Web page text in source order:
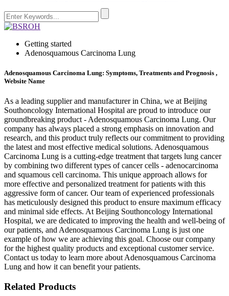
Getting started
Adenosquamous Carcinoma Lung
Adenosquamous Carcinoma Lung: Symptoms, Treatments and Prognosis ,
Website Name
As a leading supplier and manufacturer in China, we at Beijing
Southoncology International Hospital are proud to introduce our
groundbreaking product - Adenosquamous Carcinoma Lung. Our
company has always placed a strong emphasis on innovation and
research, and this product truly reflects our commitment to providing
the latest and most effective medical solutions. Adenosquamous
Carcinoma Lung is a cutting-edge treatment that targets lung cancer
by combining two different types of cancer cells - adenocarcinoma
and squamous cell carcinoma. This unique approach allows for
more effective and personalized treatment for patients with this
aggressive form of cancer. Our team of experienced professionals
has meticulously designed this product to ensure maximum efficacy
and minimal side effects. At Beijing Southoncology International
Hospital, we are dedicated to improving the health and well-being of
our patients, and Adenosquamous Carcinoma Lung is just one
example of how we are achieving this goal. Choose our company
for the highest quality products and exceptional customer service.
Contact us today to learn more about Adenosquamous Carcinoma
Lung and how it can benefit your patients.
Related Products